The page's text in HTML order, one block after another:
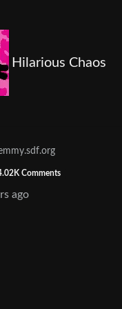
Hilarious Chaos
Comments
ago